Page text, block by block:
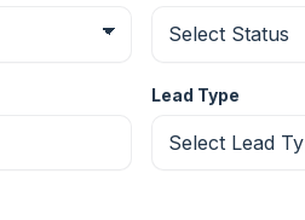
Lead Type